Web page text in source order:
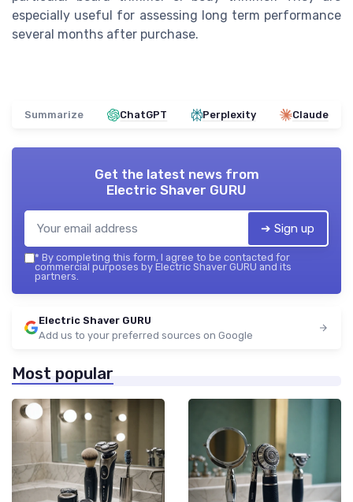
especially useful for assessing long term performance
several months after purchase.
Summarize ChatGPT Perplexity Claude
Get the latest news from
Electric Shaver GURU
➔ Sign up
* By completing this form, I agree to be contacted for
commercial purposes by Electric Shaver GURU and its
partners.
Electric Shaver GURU
Add us to your preferred sources on Google
Most popular